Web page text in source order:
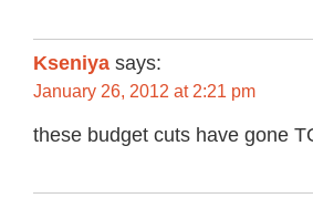
Kseniya says:
January 26, 2012 at 2:21 pm
these budget cuts have gone